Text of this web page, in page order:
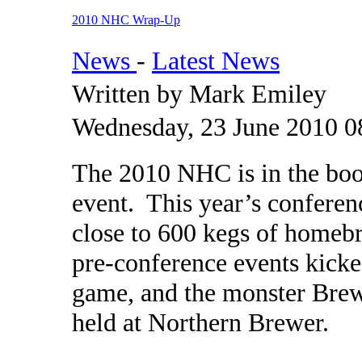
2010 NHC Wrap-Up
News - Latest News
Written by Mark Emiley
Wednesday, 23 June 2010
The 2010 NHC is in the
event. This year’s
close to 600 kegs of
pre-conference events
game, and the monster
held at Northern Brewer.